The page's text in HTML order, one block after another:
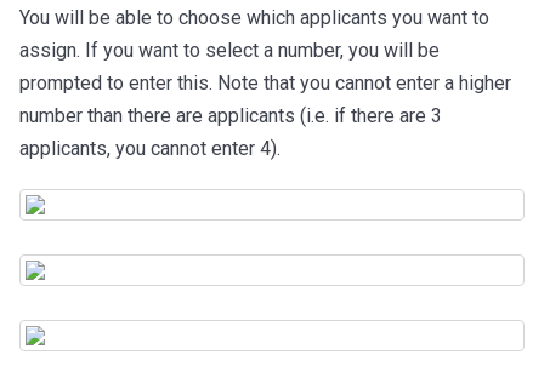
You will be able to choose which applicants you want to
assign. If you want to select a number, you will be
prompted to enter this. Note that you cannot enter a higher
number than there are applicants (i.e. if there are 3
applicants, you cannot enter 4).